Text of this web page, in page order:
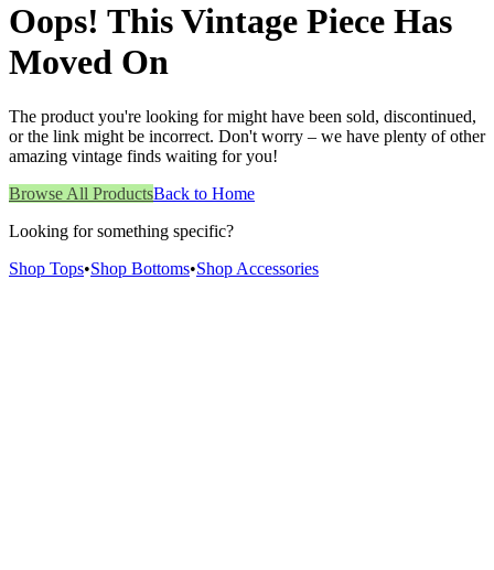
Oops! This Vintage Piece Has
Moved On
The product you're looking for might have been sold, discontinued,
or the link might be incorrect. Don't worry – we have plenty of other
amazing vintage finds waiting for you!
Browse All ProductsBack to Home
Looking for something specific?
Shop Tops•Shop Bottoms•Shop Accessories